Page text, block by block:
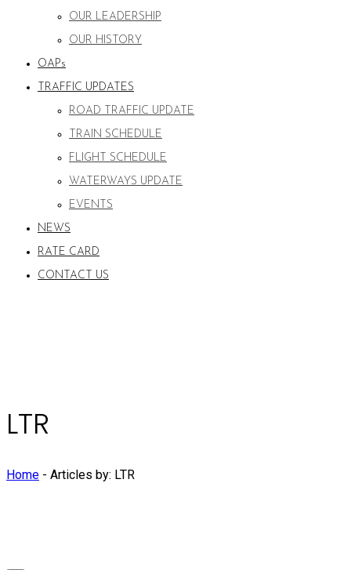
OUR LEADERSHIP
OUR HISTORY
OAPs
TRAFFIC UPDATES
ROAD TRAFFIC UPDATE
TRAIN SCHEDULE
FLIGHT SCHEDULE
WATERWAYS UPDATE
EVENTS
NEWS
RATE CARD
CONTACT US
LTR
Home - Articles by: LTR